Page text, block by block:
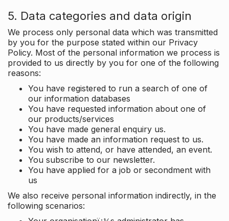
5. Data categories and data origin
We process only personal data which was transmitted
by you for the purpose stated within our Privacy
Policy. Most of the personal information we process is
provided to us directly by you for one of the following
reasons:
You have registered to run a search of one of
our information databases
You have requested information about one of
our products/services
You have made general enquiry us.
You have made an information request to us.
You wish to attend, or have attended, an event.
You subscribe to our newsletter.
You have applied for a job or secondment with
us
We also receive personal information indirectly, in the
following scenarios: